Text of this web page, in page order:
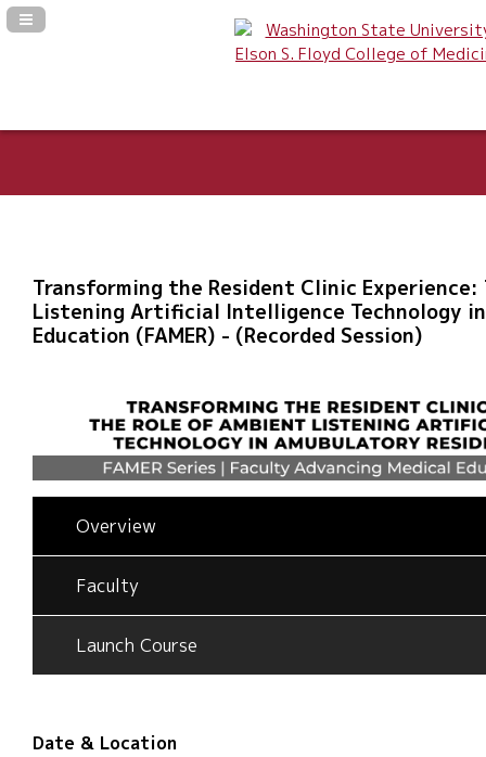
Navigation Panel Toggle
Transforming the Resident Clinic
Listening Artificial Intelligence Technology
Education (FAMER) - (Recorded Session)
Overview
Faculty
Launch Course
Date & Location